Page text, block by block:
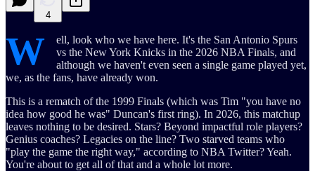
4
W
ell, look who we have here. It's the San Antonio Spurs
vs the New York Knicks in the 2026 NBA Finals, and
although we haven't even seen a single game played yet,
we, as the fans, have already won.
This is a rematch of the 1999 Finals (which was Tim "you have no
idea how good he was" Duncan's first ring). In 2026, this matchup
leaves nothing to be desired. Stars? Beyond impactful role players?
Genius coaches? Legacies on the line? Two starved teams who
"play the game the right way," according to NBA Twitter? Yeah.
You're about to get all of that and a whole lot more.